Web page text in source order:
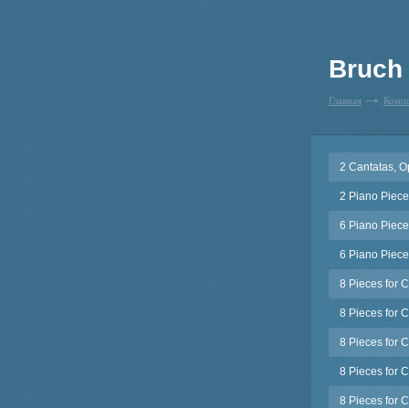
Bruch
Главная
2 Cantatas,
2 Piano
6 Piano
6 Piano
8 Pieces for
8 Pieces for
8 Pieces for
8 Pieces for
8 Pieces for